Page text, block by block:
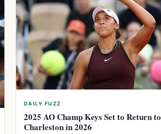
DAILY FUZZ
2025 AO Champ Keys Set to Return to
Charleston in 2026